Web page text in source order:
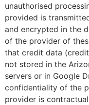
unauthorised
provided is
and encrypted in the
of the provider of
that credit data
not stored in the
servers or in Google
confidentiality of the
provider is